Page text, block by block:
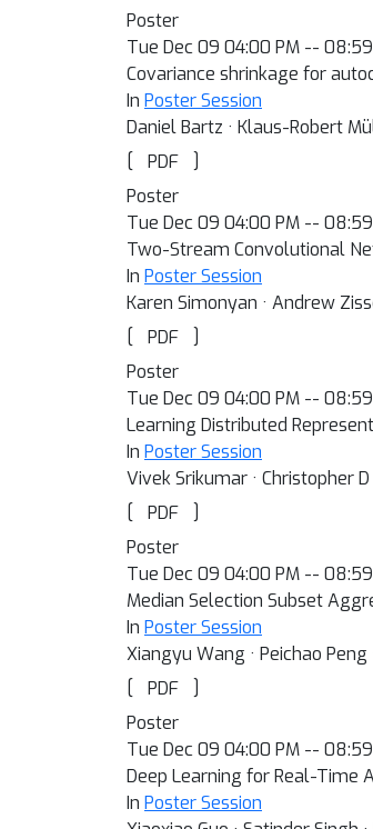
Poster
Tue Dec 09 04:00 PM --
Covariance shrinkage for
In Poster Session
Daniel Bartz · Klaus-Robert
[
PDF
]
Poster
Tue Dec 09 04:00 PM --
Two-Stream Convolutional
In Poster Session
Karen Simonyan · Andrew
[
PDF
]
Poster
Tue Dec 09 04:00 PM --
Learning Distributed
In Poster Session
Vivek Srikumar · Christopher
[
PDF
]
Poster
Tue Dec 09 04:00 PM --
Median Selection Subset
In Poster Session
Xiangyu Wang · Peichao Peng
[
PDF
]
Poster
Tue Dec 09 04:00 PM --
Deep Learning for Real-Time
In Poster Session